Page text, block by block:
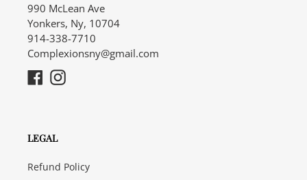
990 McLean Ave
Yonkers, Ny, 10704
914-338-7710
Complexionsny@gmail.com
Facebook
Instagram
LEGAL
Refund Policy